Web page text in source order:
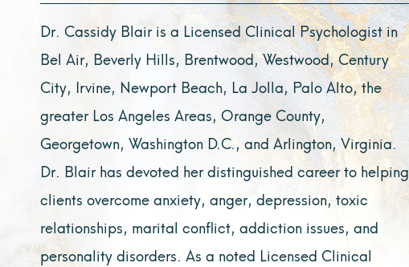
Dr. Cassidy Blair is a Licensed Clinical Psychologist in
Bel Air, Beverly Hills, Brentwood, Westwood, Century
City, Irvine, Newport Beach, La Jolla, Palo Alto, the
greater Los Angeles Areas, Orange County,
Georgetown, Washington D.C., and Arlington, Virginia.
Dr. Blair has devoted her distinguished career to helping
clients overcome anxiety, anger, depression, toxic
relationships, marital conflict, addiction issues, and
personality disorders. As a noted Licensed Clinical